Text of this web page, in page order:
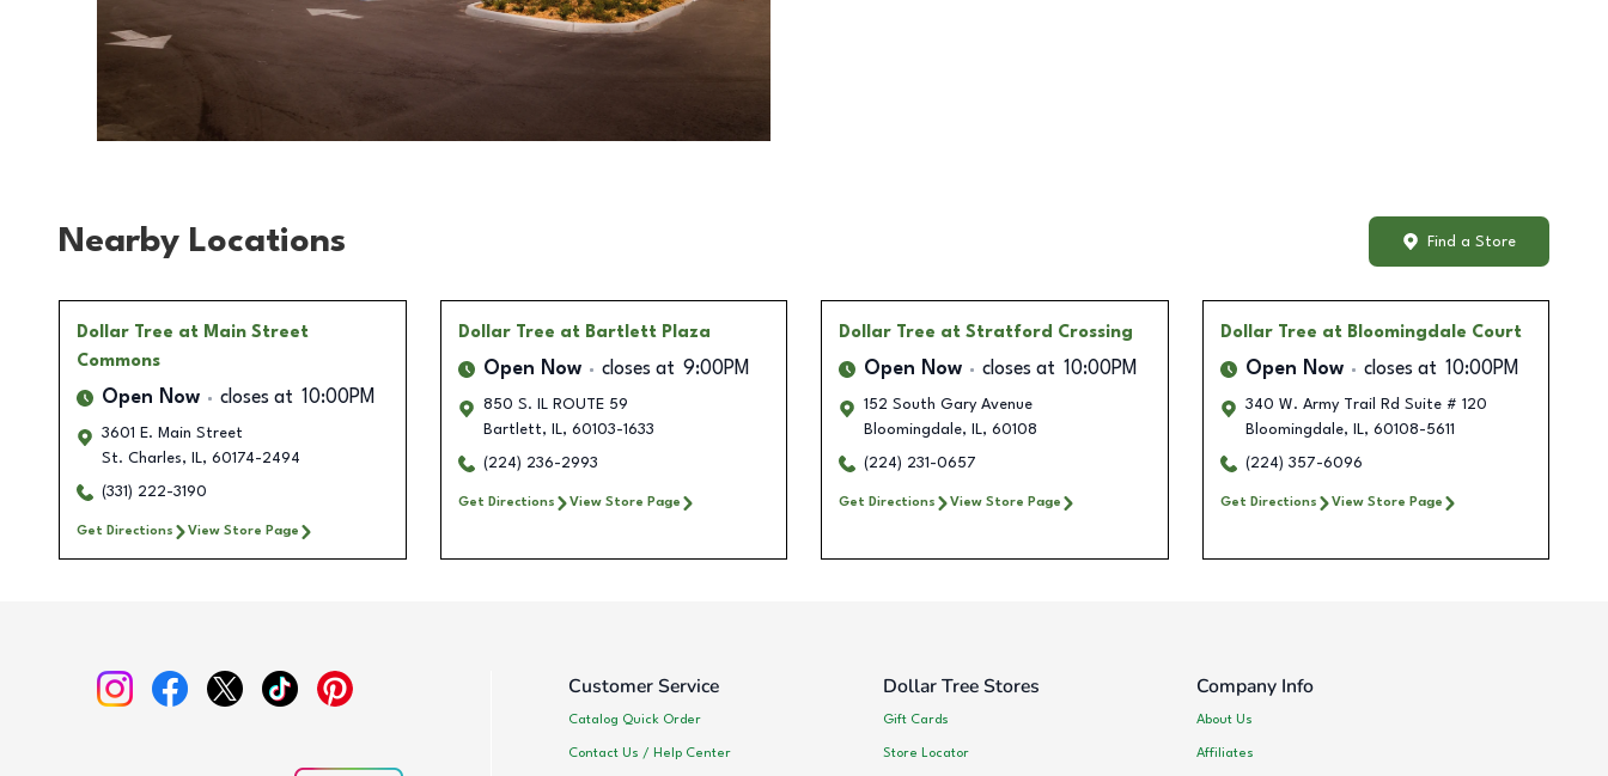
Nearby Locations Find a Store
Dollar Tree at Main Street
Commons
Open Now closes at 10:00PM
3601 E. Main Street
St. Charles, IL, 60174-2494
(331) 222-3190
Get Directions View Store Page
Dollar Tree at Bartlett Plaza
Open Now closes at 9:00PM
850 S. IL ROUTE 59
Bartlett, IL, 60103-1633
(224) 236-2993
Get Directions View Store Page
Dollar Tree at Stratford Crossing
Open Now closes at 10:00PM
152 South Gary Avenue
Bloomingdale, IL, 60108
(224) 231-0657
Get Directions View Store Page
Dollar Tree at Bloomingdale Court
Open Now closes at 10:00PM
340 W. Army Trail Rd Suite # 120
Bloomingdale, IL, 60108-5611
(224) 357-6096
Get Directions View Store Page
Customer Service
Catalog Quick Order
Contact Us / Help Center
Dollar Tree Stores
Gift Cards
Store Locator
Company Info
About Us
Affiliates